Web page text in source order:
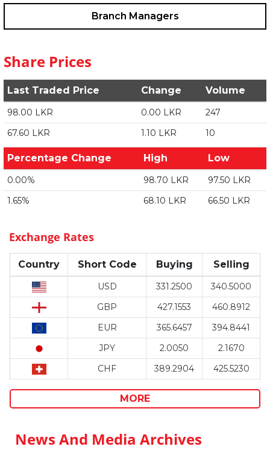
Branch Managers
Share Prices
Last Traded Price Change Volume
98.00 LKR 0.00 LKR
247
67.60 LKR
1.10 LKR 10
Percentage Change High Low
0.00% 98.70 LKR
97.50 LKR
1.65%
68.10 LKR 66.50 LKR
Exchange Rates
Country Short Code Buying Selling
USD 331.2500
340.5000
GBP
427.1553
460.8912
EUR
365.6457
394.8441
JPY
2.0050
2.1670
CHF
389.2904 425.5230
MORE
News And Media Archives